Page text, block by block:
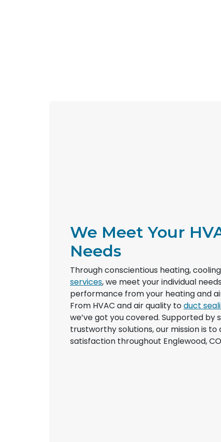
We Meet Your
Needs
Through conscientious heating,
services, we meet your individual
performance from your heating and
From HVAC and air quality toduct
we’ve got you covered. Supported
trustworthy solutions, our mission is
satisfaction throughout Englewood,